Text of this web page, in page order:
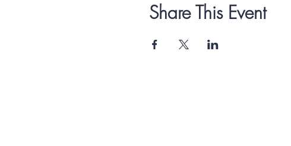
Share This Event